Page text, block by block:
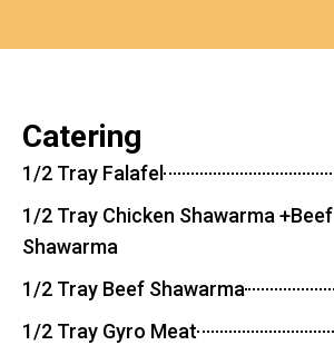
Catering
1/2 Tray Falafel
1/2 Tray Chicken Shawarma +Beef
Shawarma
1/2 Tray Beef Shawarma
1/2 Tray Gyro Meat